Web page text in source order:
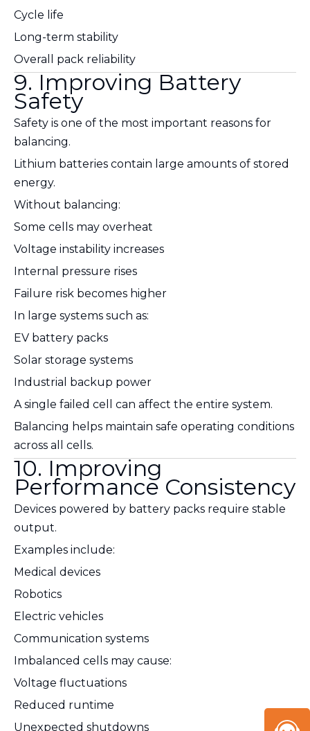
Cycle life
Long-term stability
Overall pack reliability
9. Improving Battery
Safety
Safety is one of the most important reasons for
balancing.
Lithium batteries contain large amounts of stored
energy.
Without balancing:
Some cells may overheat
Voltage instability increases
Internal pressure rises
Failure risk becomes higher
In large systems such as:
EV battery packs
Solar storage systems
Industrial backup power
A single failed cell can affect the entire system.
Balancing helps maintain safe operating conditions
across all cells.
10. Improving
Performance Consistency
Devices powered by battery packs require stable
output.
Examples include:
Medical devices
Robotics
Electric vehicles
Communication systems
Imbalanced cells may cause:
Voltage fluctuations
Reduced runtime
Unexpected shutdowns